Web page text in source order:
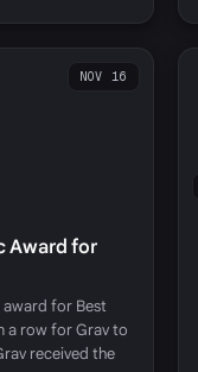
NOV 16
Award for
award for Best
a row for Grav to
received the